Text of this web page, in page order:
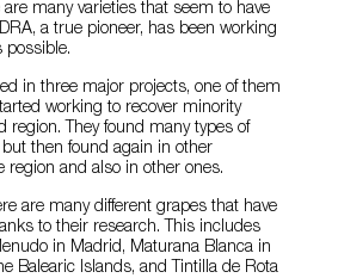
are many varieties that seem to have
a true pioneer, has been working
possible.
in three major projects, one of them
working to recover minority
region. They found many types of
but then found again in other
region and also in other ones.
are many different grapes that have
to their research. This includes
in Madrid, Maturana Blanca in
Balearic Islands, and Tintilla de Rota